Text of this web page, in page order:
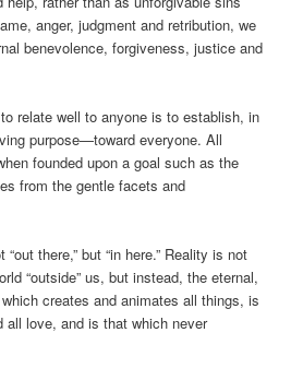
anger, judgment and retribution, we
benevolence, forgiveness, justice and
relate well to anyone is to establish, in
purpose—toward everyone. All
founded upon a goal such as the
from the gentle facets and
there,” but “in here.” Reality is not
“outside” us, but instead, the eternal,
creates and animates all things, is
all love, and is that which never